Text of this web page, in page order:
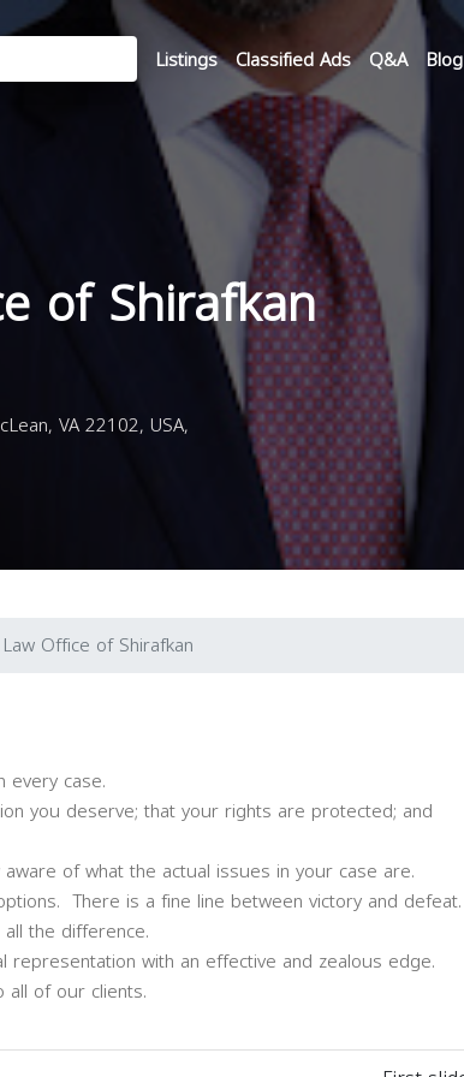
Listings Classified Ads Q&A Blog
of Shirafkan
VA 22102, USA,
Law Office of Shirafkan
case.
you deserve; that your rights are protected; and
of what the actual issues in your case are.
There is a fine line between victory and defeat.
the difference.
with an effective and zealous edge.
all of our clients.